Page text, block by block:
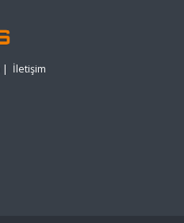
| İletişim